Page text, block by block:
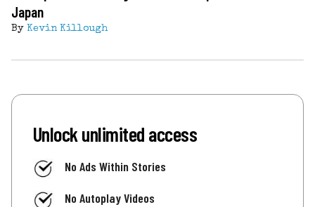
Japan
By Kevin Killough
Unlock unlimited access
No Ads Within Stories
No Autoplay Videos